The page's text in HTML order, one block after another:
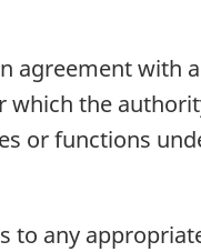
agreement with
the
or functions
to any